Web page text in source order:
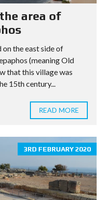
area of
the east side of
(meaning Old
that this village was
15th century...
READ MORE
3RD FEBRUARY 2020